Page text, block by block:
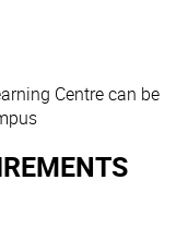
Centre can be